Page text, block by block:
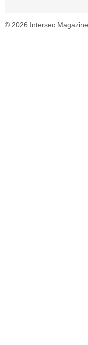
© 2026 Intersec Magazine.